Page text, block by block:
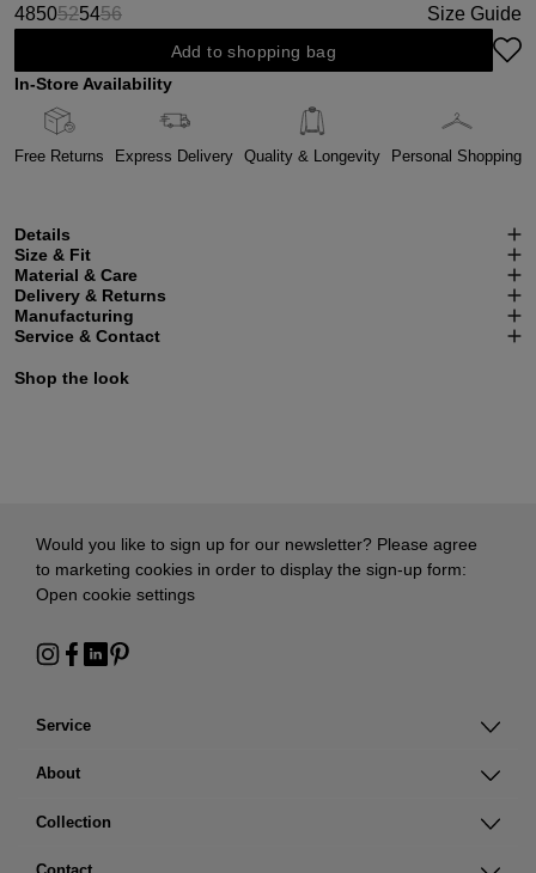
485052
(This option is currently unavailable.)
5456
(This option is currently unavailable.)
Size Guide
Add to shopping bag
In-Store Availability
Free Returns Express Delivery Quality & Longevity Personal Shopping
Details
Size & Fit
Material & Care
Delivery & Returns
Manufacturing
Service & Contact
Shop the look
Service
About
Collection
Would you like to sign up for our newsletter? Please agree
to marketing cookies in order to display the sign-up form:
Open cookie settings